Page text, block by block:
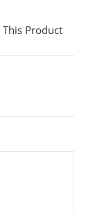
This Product